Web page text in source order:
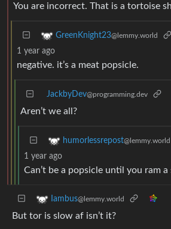
You are incorrect. That is a tortoise
GreenKnight23@lemmy.world
1 year ago
negative. it’s a meat popsicle.
JackbyDev@programming.dev
Aren’t we all?
humorlessrepost@lemmy.world
1 year ago
Can’t be a popsicle until you ram a
Iambus@lemmy.world
But tor is slow af isn’t it?